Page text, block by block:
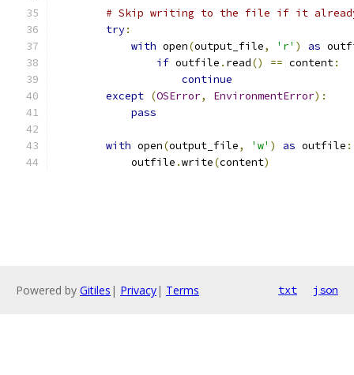
# Skip writing to the file if it
try:
with open(output_file, 'r' ) as
if outfile . read() == content:
continue
except (OSError, EnvironmentError):
pass
with open(output_file, 'w' ) as outfile :
            outfile
.write(content)
Powered by Gitiles | Privacy| Terms txt json